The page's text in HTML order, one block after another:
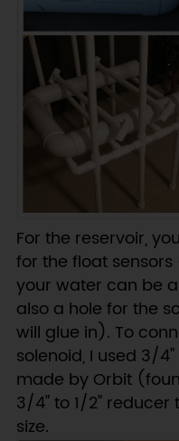
For the reservoir,
for the float
your water can be
also a hole for the
will glue in). To
solenoid, I used 3/
made by Orbit
3/4" to 1/2"
size.